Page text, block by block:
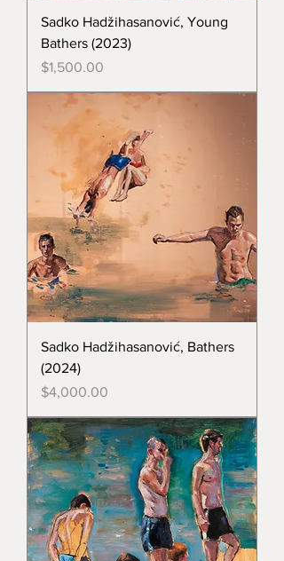
Sadko Hadžihasanović, Young
Bathers (2023)
Price
$1,500.00
Sadko Hadžihasanović, Bathers
(2024)
Price
$4,000.00